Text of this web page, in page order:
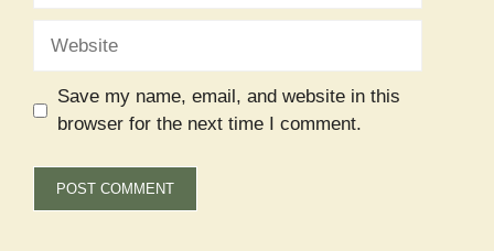
Save my name, email, and website in this
browser for the next time I comment.